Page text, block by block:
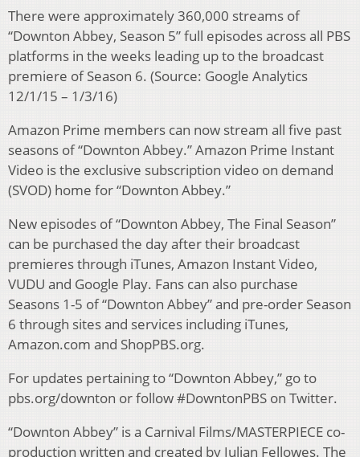
There were approximately 360,000 streams of
“Downton Abbey, Season 5” full episodes across all PBS
platforms in the weeks leading up to the broadcast
premiere of Season 6. (Source: Google Analytics
12/1/15 – 1/3/16)
Amazon Prime members can now stream all five past
seasons of “Downton Abbey.” Amazon Prime Instant
Video is the exclusive subscription video on demand
(SVOD) home for “Downton Abbey.”
New episodes of “Downton Abbey, The Final Season”
can be purchased the day after their broadcast
premieres through iTunes, Amazon Instant Video,
VUDU and Google Play. Fans can also purchase
Seasons 1-5 of “Downton Abbey” and pre-order Season
6 through sites and services including iTunes,
Amazon.com and ShopPBS.org.
For updates pertaining to “Downton Abbey,” go to
pbs.org/downton or follow #DowntonPBS on Twitter.
“Downton Abbey” is a Carnival Films/MASTERPIECE co-
production written and created by Julian Fellowes. The